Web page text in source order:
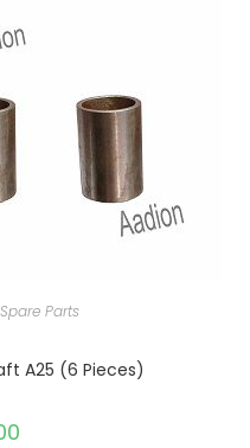
Parts
A25 (6 Pieces)